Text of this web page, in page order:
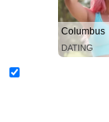
Columbus
DATING